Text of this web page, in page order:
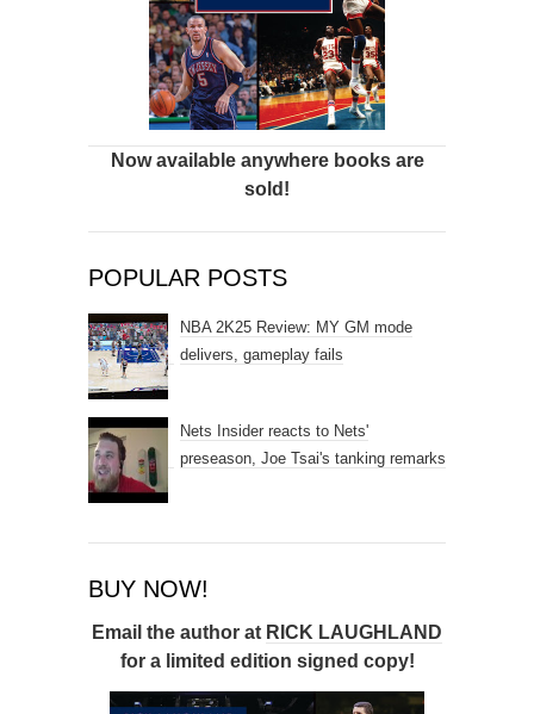
Now available anywhere books are
sold!
POPULAR POSTS
NBA 2K25 Review: MY GM mode
delivers, gameplay fails
Nets Insider reacts to Nets'
preseason, Joe Tsai's tanking remarks
BUY NOW!
Email the author at RICK LAUGHLAND
for a limited edition signed copy!